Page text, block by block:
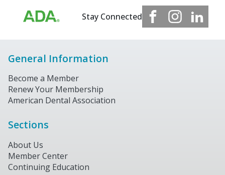
Stay Connected
General Information
Become a Member
Renew Your Membership
American Dental Association
Sections
About Us
Member Center
Continuing Education